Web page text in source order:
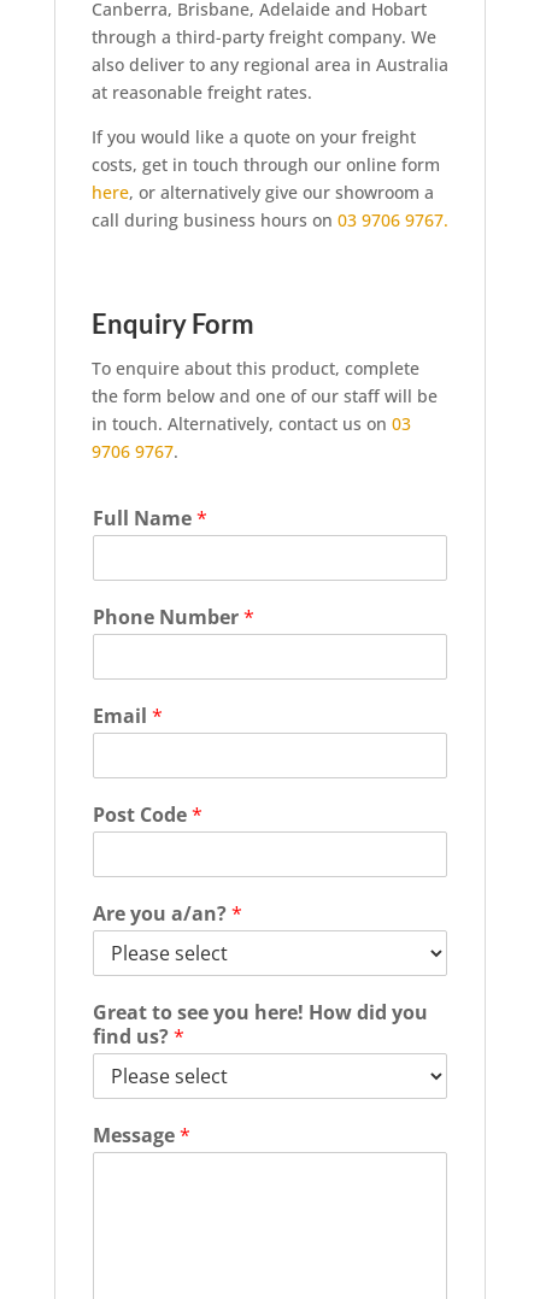
Canberra, Brisbane, Adelaide and Hobart
through a third-party freight company. We
also deliver to any regional area in Australia
at reasonable freight rates.
If you would like a quote on your freight
costs, get in touch through our online form
here, or alternatively give our showroom a
call during business hours on 03 9706 9767.
Enquiry Form
To enquire about this product, complete
the form below and one of our staff will be
in touch. Alternatively, contact us on 03
9706 9767.
Full Name*
Phone Number*
Email *
Post Code*
Are you a/an?*
Great to see you here! How did you
find us?*
Message*